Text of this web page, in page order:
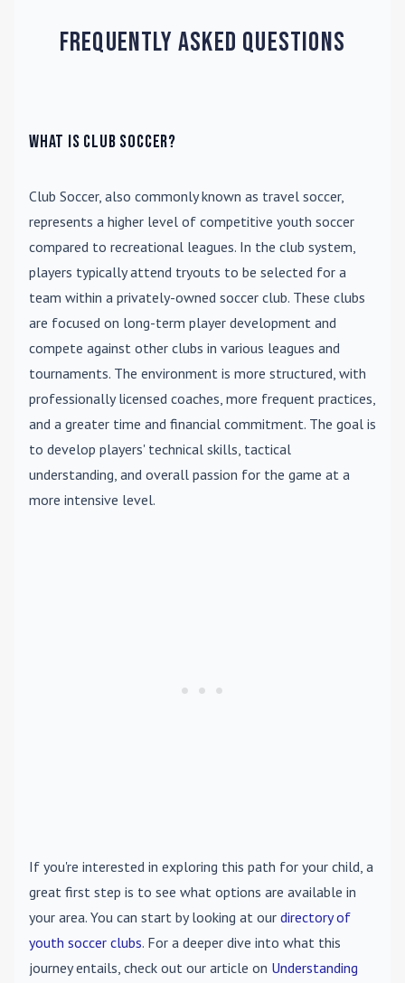
Frequently Asked Questions
What is Club Soccer?
Club Soccer, also commonly known as travel soccer,
represents a higher level of competitive youth soccer
compared to recreational leagues. In the club system,
players typically attend tryouts to be selected for a
team within a privately-owned soccer club. These clubs
are focused on long-term player development and
compete against other clubs in various leagues and
tournaments. The environment is more structured, with
professionally licensed coaches, more frequent practices,
and a greater time and financial commitment. The goal is
to develop players' technical skills, tactical
understanding, and overall passion for the game at a
more intensive level.
If you're interested in exploring this path for your child, a
great first step is to see what options are available in
your area. You can start by looking at our directory of
youth soccer clubs. For a deeper dive into what this
journey entails, check out our article on Understanding